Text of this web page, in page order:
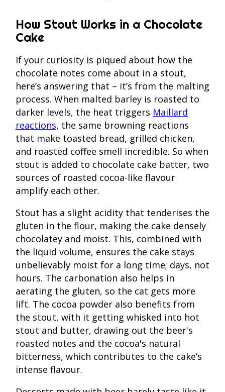
How Stout Works in a Chocolate
Cake
If your curiosity is piqued about how the
chocolate notes come about in a stout,
here’s answering that – it’s from the malting
process. When malted barley is roasted to
darker levels, the heat triggers Maillard
reactions, the same browning reactions
that make toasted bread, grilled chicken,
and roasted coffee smell incredible. So when
stout is added to chocolate cake batter, two
sources of roasted cocoa-like flavour
amplify each other.
Stout has a slight acidity that tenderises the
gluten in the flour, making the cake densely
chocolatey and moist. This, combined with
the liquid volume, ensures the cake stays
unbelievably moist for a long time; days, not
hours. The carbonation also helps in
aerating the gluten, so the cat gets more
lift. The cocoa powder also benefits from
the stout, with it getting whisked into hot
stout and butter, drawing out the beer's
roasted notes and the cocoa's natural
bitterness, which contributes to the cake’s
intense flavour.